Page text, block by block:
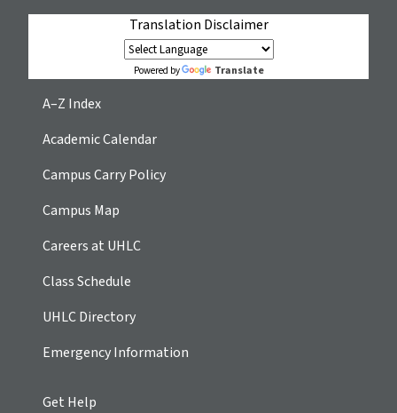
Translation Disclaimer
Powered by Translate
A–Z Index
Academic Calendar
Campus Carry Policy
Campus Map
Careers at UHLC
Class Schedule
UHLC Directory
Emergency Information
Get Help